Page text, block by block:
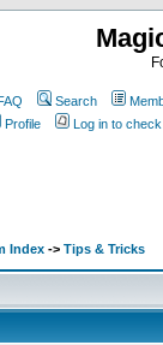
Search
Profile
Log in to
Index -> Tips & Tricks